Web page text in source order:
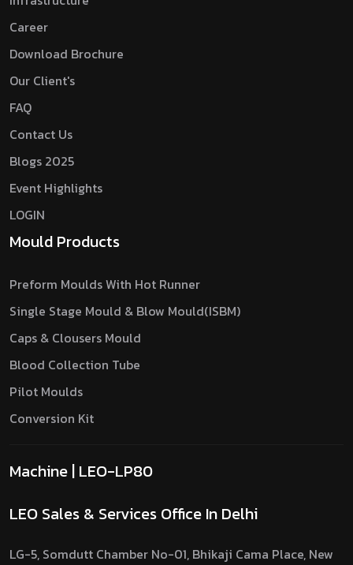
Career
Download Brochure
Our Client's
FAQ
Contact Us
Blogs 2025
Event Highlights
LOGIN
Mould Products
Preform Moulds With Hot Runner
Single Stage Mould & Blow Mould(ISBM)
Caps & Clousers Mould
Blood Collection Tube
Pilot Moulds
Conversion Kit
Machine | LEO-LP80
LEO Sales & Services Office In Delhi
LG-5, Somdutt Chamber No-01, Bhikaji Cama Place, New